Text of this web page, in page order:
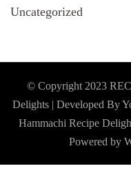
Uncategorized
© Copyright 2023
Delights | Developed By
Hammachi Recipe
Powered by